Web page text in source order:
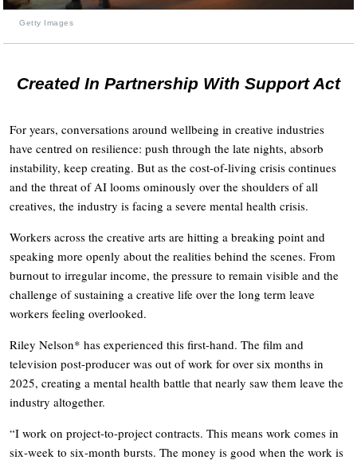
Getty Images
Created In Partnership With Support Act
For years, conversations around wellbeing in creative industries
have centred on resilience: push through the late nights, absorb
instability, keep creating. But as the cost-of-living crisis continues
and the threat of AI looms ominously over the shoulders of all
creatives, the industry is facing a severe mental health crisis.
Workers across the creative arts are hitting a breaking point and
speaking more openly about the realities behind the scenes. From
burnout to irregular income, the pressure to remain visible and the
challenge of sustaining a creative life over the long term leave
workers feeling overlooked.
Riley Nelson* has experienced this first-hand. The film and
television post-producer was out of work for over six months in
2025, creating a mental health battle that nearly saw them leave the
industry altogether.
“I work on project-to-project contracts. This means work comes in
six-week to six-month bursts. The money is good when the work is